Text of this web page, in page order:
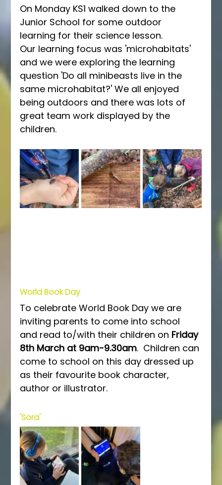
On Monday KS1 walked down to the
Junior School for some outdoor
learning for their science lesson.
Our learning focus was 'microhabitats'
and we were exploring the learning
question 'Do all minibeasts live in the
same microhabitat?' We all enjoyed
being outdoors and there was lots of
great team work displayed by the
children.
World Book Day
To celebrate World Book Day we are
inviting parents to come into school
and read to/with their children on Friday
8th March at 9am-9.30am.  Children can
come to school on this day dressed up
as their favourite book character,
author or illustrator.
'Sora'